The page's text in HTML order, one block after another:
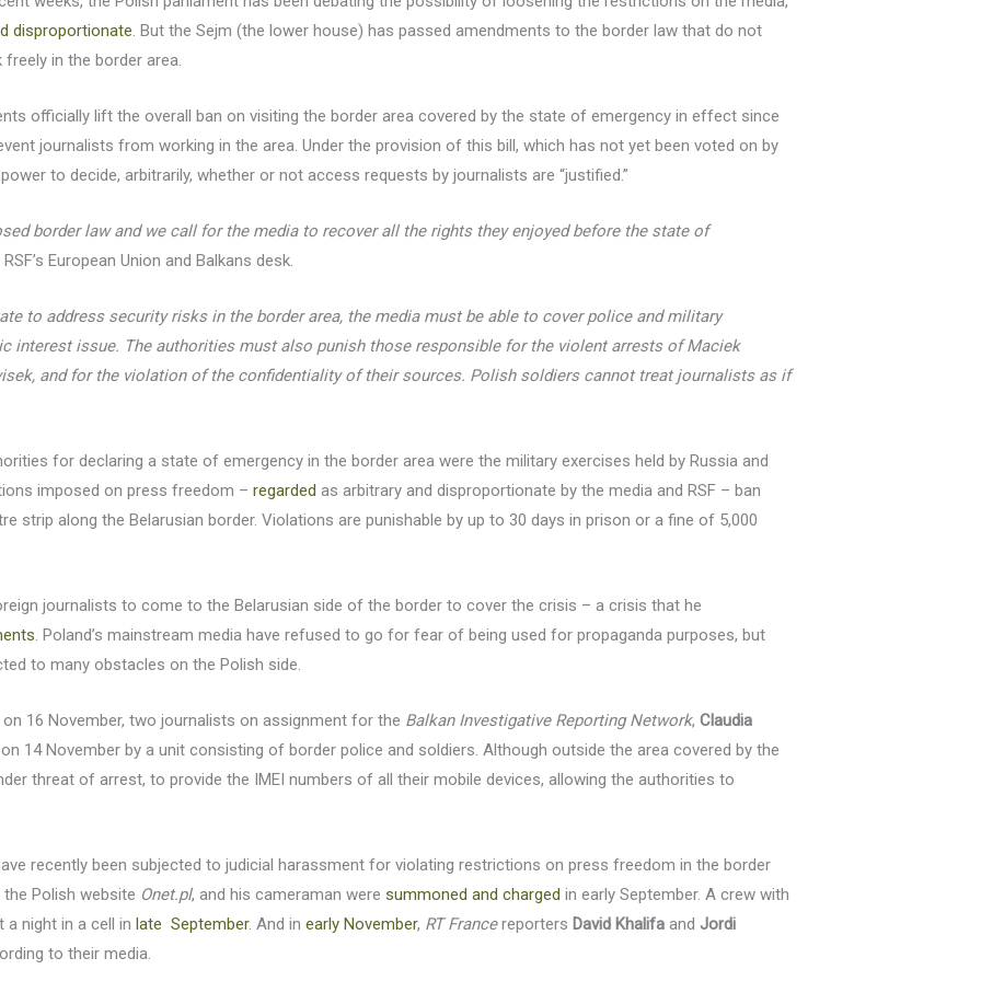
disproportionate. But the Sejm (the lower house) has passed amendments to the border law that do not
in the border area.
officially lift the overall ban on visiting the border area covered by the state of emergency in effect since
journalists from working in the area. Under the provision of this bill, which has not yet been voted on by
to decide, arbitrarily, whether or not access requests by journalists are “justified.”
border law and we call for the media to recover all the rights they enjoyed before the state of
European Union and Balkans desk.
to address security risks in the border area, the media must be able to cover police and military
interest issue. The authorities must also punish those responsible for the violent arrests of Maciek
and for the violation of the confidentiality of their sources. Polish soldiers cannot treat journalists as if
for declaring a state of emergency in the border area were the military exercises held by Russia and
imposed on press freedom –regarded as arbitrary and disproportionate by the media and RSF – ban
strip along the Belarusian border. Violations are punishable by up to 30 days in prison or a fine of 5,000
journalists to come to the Belarusian side of the border to cover the crisis – a crisis that he
. Poland’s mainstream media have refused to go for fear of being used for propaganda purposes, but
to many obstacles on the Polish side.
16 November, two journalists on assignment for the Balkan Investigative Reporting Network,Claudia
14 November by a unit consisting of border police and soldiers. Although outside the area covered by the
threat of arrest, to provide the IMEI numbers of all their mobile devices, allowing the authorities to
recently been subjected to judicial harassment for violating restrictions on press freedom in the border
Polish website Onet.pl, and his cameraman weresummoned and charged in early September. A crew with
a night in a cell inlate September. And inearly November, RT Francereporters David Khalifa and Jordi
to their media.